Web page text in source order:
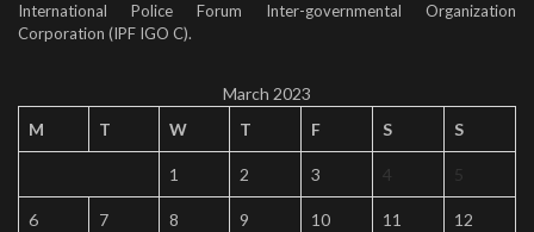
International Police Forum Inter-governmental Organization
Corporation (IPF IGO C).
March 2023
M
T W T F S S
1 2 3 4 5
6 7 8 9 10 11 12